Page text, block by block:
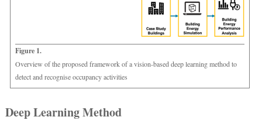
Figure 1.
Overview of the proposed framework of a vision-based deep learning method to
detect and recognise occupancy activities
Deep Learning Method